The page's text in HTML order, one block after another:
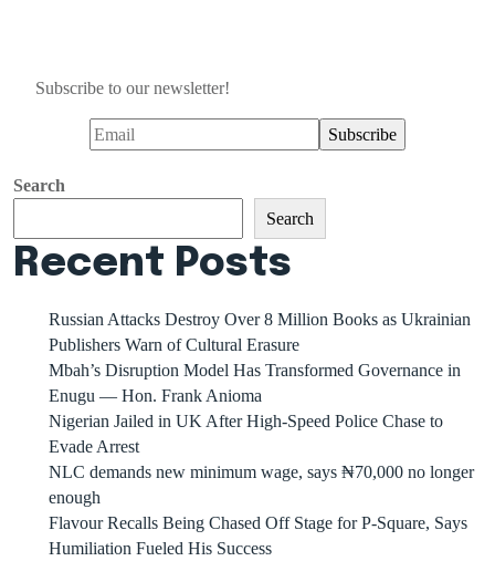
Subscribe to our newsletter!
Search
Search
Recent Posts
Russian Attacks Destroy Over 8 Million Books as Ukrainian
Publishers Warn of Cultural Erasure
Mbah’s Disruption Model Has Transformed Governance in
Enugu — Hon. Frank Anioma
Nigerian Jailed in UK After High-Speed Police Chase to
Evade Arrest
NLC demands new minimum wage, says ₦70,000 no longer
enough
Flavour Recalls Being Chased Off Stage for P-Square, Says
Humiliation Fueled His Success